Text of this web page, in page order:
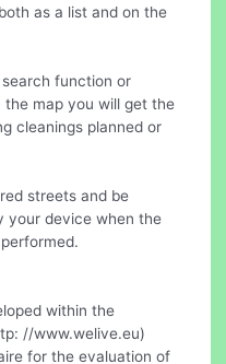
as a list and on the
function or
map you will get the
cleanings planned or
streets and be
your device when the
within the
//www.welive.eu)
for the evaluation of